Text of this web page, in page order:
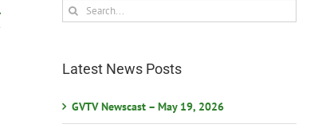
Search
for:
Latest News Posts
GVTV Newscast – May 19, 2026